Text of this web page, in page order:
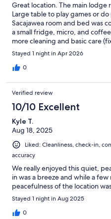
Great location. The main lodge
Large table to play games or
Sacajawea room and bed was
a small fridge, micro, and
more cleaning and basic care
baseboard). Overall a great stay!!
Stayed 1 night in Apr 2026
0
Verified review
10/10 Excellent
Kyle T.
Aug 18, 2025
Liked: Cleanliness, check-in,
accuracy
We really enjoyed this quiet,
in was a breeze and while a
peacefulness of the location
Stayed 1 night in Aug 2025
0